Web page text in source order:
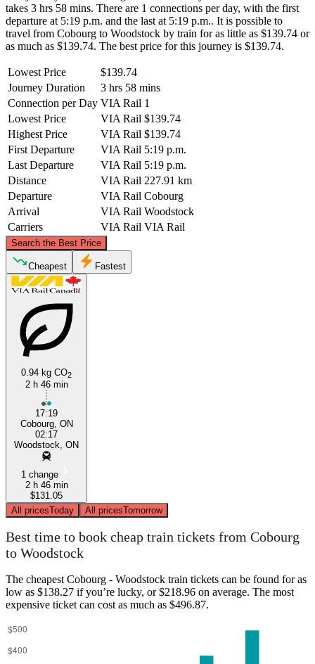
takes 3 hrs 58 mins. There are 1 connections per day, with the first
departure at 5:19 p.m. and the last at 5:19 p.m.. It is possible to
travel from Cobourg to Woodstock by train for as little as $139.74 or
as much as $139.74. The best price for this journey is $139.74.
Lowest Price
$139.74
Journey Duration
3 hrs 58 mins
Connection per Day VIA Rail 1
Lowest Price
VIA Rail $139.74
Highest Price
VIA Rail $139.74
First Departure
VIA Rail 5:19 p.m.
Last Departure
VIA Rail 5:19 p.m.
Distance
VIA Rail 227.91 km
Departure
VIA Rail Cobourg
Arrival
VIA Rail Woodstock
Carriers
VIA Rail VIA Rail
Search the Best Price
Woodstock
©CARTO
Cheapest Fastest
0.94 kg CO2
2 h 46 min
17:19
Cobourg, ON
02:17
Woodstock, ON
1 change
2 h 46 min
$131.05
All pricesToday All pricesTomorrow
Best time to book cheap train tickets from Cobourg
to Woodstock
The cheapest Cobourg - Woodstock train tickets can be found for as
low as $138.27 if you’re lucky, or $218.96 on average. The most
expensive ticket can cost as much as $496.87.